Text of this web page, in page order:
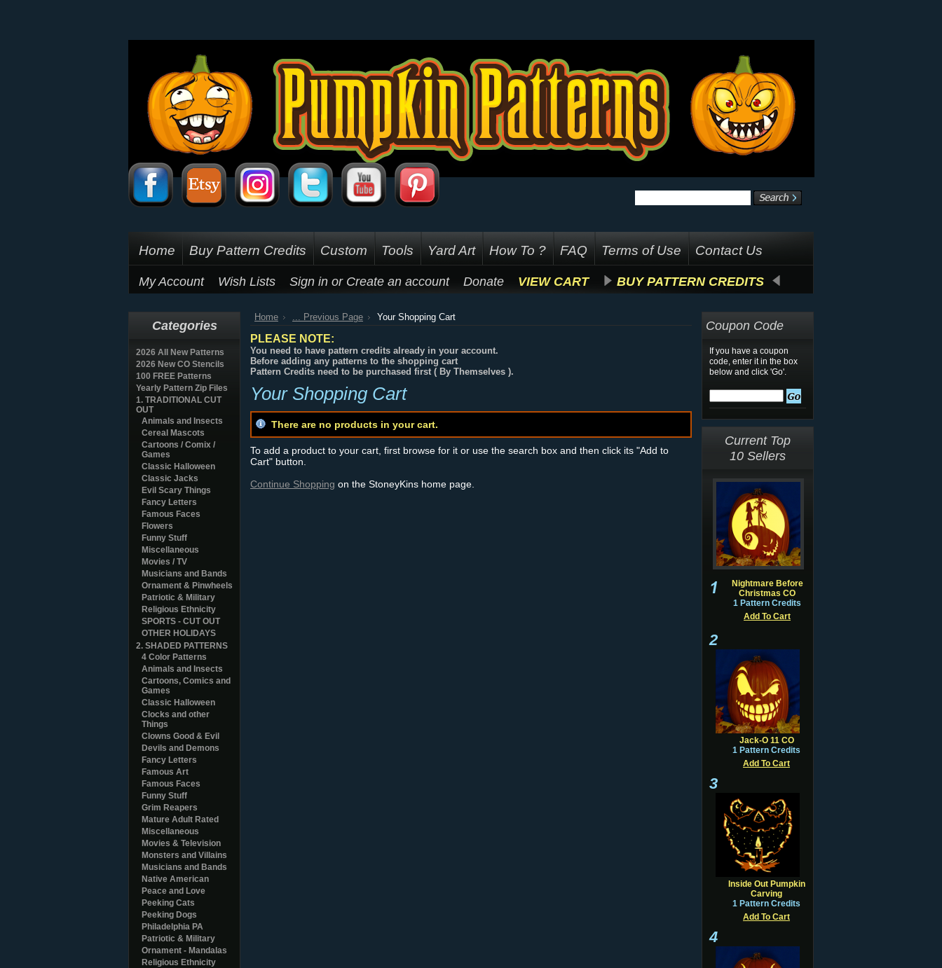
Home Buy Pattern Credits Custom Tools Yard Art How To ? FAQ Terms of Use Contact Us
My Account Wish Lists Sign in or Create an account Donate VIEW CART BUY PATTERN CREDITS
Categories
2026 All New Patterns
2026 New CO Stencils
100 FREE Patterns
Yearly Pattern Zip Files
1. TRADITIONAL CUT
OUT
Animals and Insects
Cereal Mascots
Cartoons / Comix /
Games
Classic Halloween
Classic Jacks
Evil Scary Things
Fancy Letters
Famous Faces
Flowers
Funny Stuff
Miscellaneous
Movies / TV
Musicians and Bands
Ornament & Pinwheels
Patriotic & Military
Religious Ethnicity
SPORTS - CUT OUT
OTHER HOLIDAYS
2. SHADED PATTERNS
4 Color Patterns
Animals and Insects
Cartoons, Comics and
Games
Classic Halloween
Clocks and other
Things
Clowns Good & Evil
Devils and Demons
Fancy Letters
Famous Art
Famous Faces
Funny Stuff
Grim Reapers
Mature Adult Rated
Miscellaneous
Movies & Television
Monsters and Villains
Musicians and Bands
Native American
Peace and Love
Peeking Cats
Peeking Dogs
Philadelphia PA
Patriotic & Military
Ornament - Mandalas
Religious Ethnicity
Home ... Previous Page Your Shopping Cart
PLEASE NOTE:
You need to have pattern credits already in your account.
Before adding any patterns to the shopping cart
Pattern Credits need to be purchased first ( By Themselves ).
Your Shopping Cart
There are no products in your cart.
To add a product to your cart, first browse for it or use the search box and then click its "Add to
Cart" button.
Continue Shopping on the StoneyKins home page.
Coupon Code
If you have a coupon
code, enter it in the box
below and click 'Go'.
Current Top
10 Sellers
Nightmare Before
Christmas CO
1 Pattern Credits
Add To Cart
2
Jack-O 11 CO
1 Pattern Credits
Add To Cart
3
Inside Out Pumpkin
Carving
1 Pattern Credits
Add To Cart
4